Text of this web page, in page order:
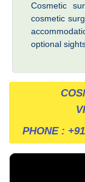
Cosmetic
cosmetic
optional
PHONE :